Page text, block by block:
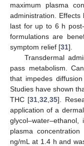
maximum plasma
administration.
last for up to 6 h
formulations are
symptom relief [31].
Transdermal
pass metabolism.
that impedes
Studies have shown
THC [31 ,32 ,35].
application of a
plasma
ng/mL at 1.4 h and